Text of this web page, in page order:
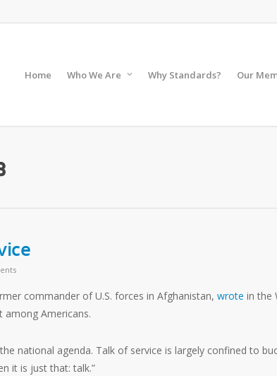
Home Who We Are Why Standards? Our
commander of U.S. forces in Afghanistan, wrote in the
among Americans.
national agenda. Talk of service is largely confined to
it is just that: talk.”